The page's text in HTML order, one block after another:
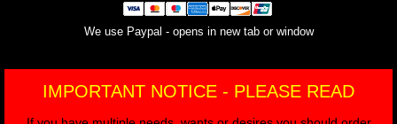
We use Paypal - opens in new tab or window
IMPORTANT NOTICE - PLEASE READ